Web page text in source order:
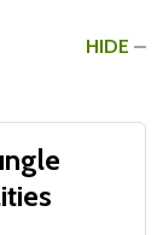
HIDE